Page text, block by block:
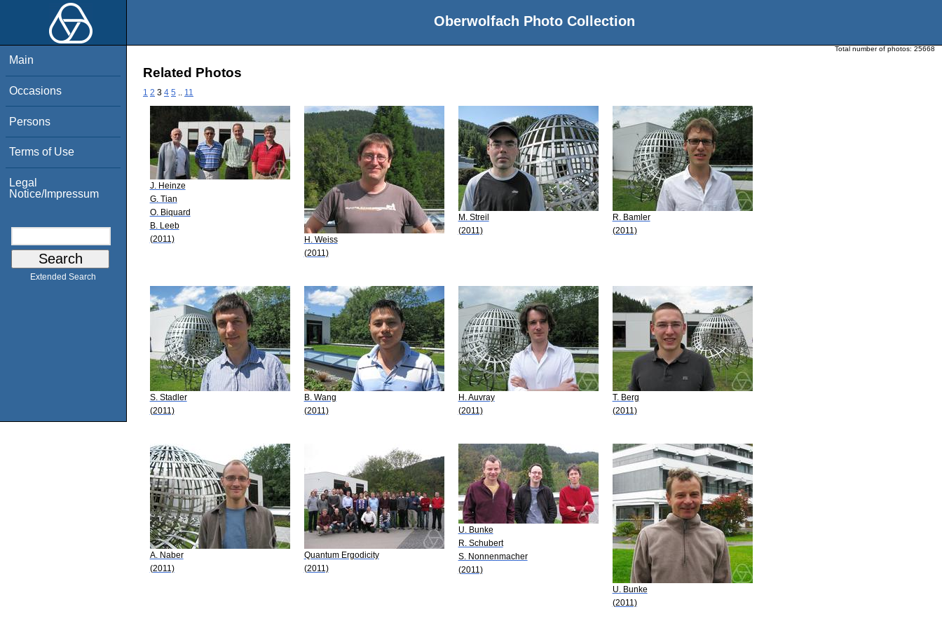
Oberwolfach Photo Collection
Main
Occasions
Persons
Terms of Use
Legal
Notice/Impressum
Extended Search
Total number of photos: 25668
Related Photos
1 2 3 4 5 11
J. Heinze
G. Tian
O. Biquard
B. Leeb
(2011)
H. Weiss
(2011)
M. Streil
(2011)
R. Bamler
(2011)
S. Stadler
(2011)
B. Wang
(2011)
H. Auvray
(2011)
T. Berg
(2011)
A. Naber
(2011)
Quantum Ergodicity
(2011)
U. Bunke
R. Schubert
S. Nonnenmacher
(2011)
U. Bunke
(2011)